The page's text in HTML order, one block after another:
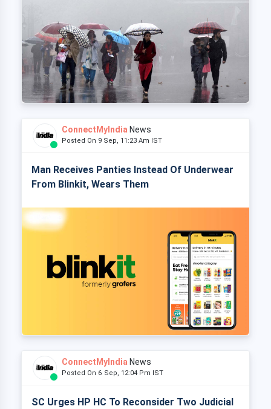
ConnectMyIndia News
Posted On 9 Sep, 11:23 Am IST
Man Receives Panties Instead Of Underwear
From Blinkit, Wears Them
ConnectMyIndia News
Posted On 6 Sep, 12:04 Pm IST
SC Urges HP HC To Reconsider Two Judicial